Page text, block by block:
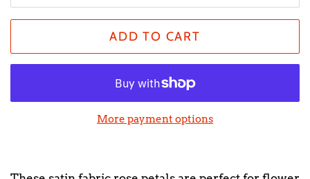
ADD TO CART
More payment options